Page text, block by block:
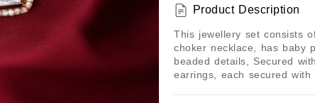
Product Description
This jewellery set consists
choker necklace, has baby
beaded details, Secured
earrings, each secured